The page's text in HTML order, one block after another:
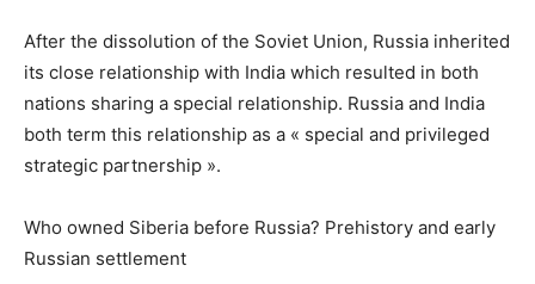
After the dissolution of the Soviet Union, Russia inherited
its close relationship with India which resulted in both
nations sharing a special relationship. Russia and India
both term this relationship as a « special and privileged
strategic partnership ».
Who owned Siberia before Russia? Prehistory and early
Russian settlement